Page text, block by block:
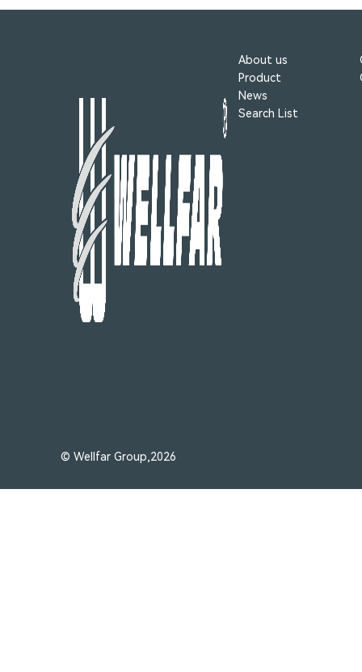
About us
Product
News
Search List
© Wellfar Group,2026